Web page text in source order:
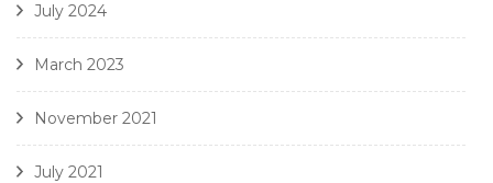
July 2024
March 2023
November 2021
July 2021